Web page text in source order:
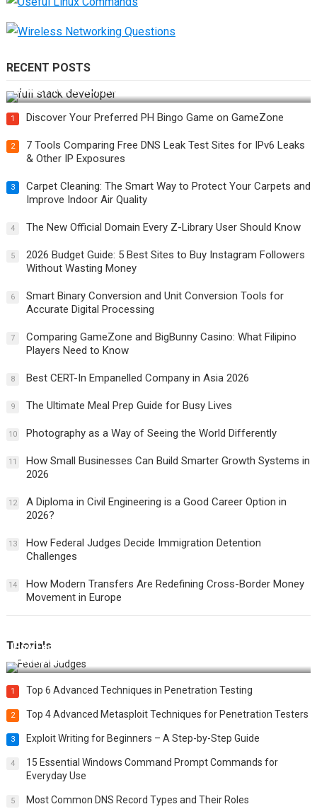
RECENT POSTS
How Do You Become a Full-Stack Developer in the AI Era?
1 Discover Your Preferred PH Bingo Game on GameZone
2
7 Tools Comparing Free DNS Leak Test Sites for IPv6 Leaks
& Other IP Exposures
3
Carpet Cleaning: The Smart Way to Protect Your Carpets and
Improve Indoor Air Quality
4 The New Official Domain Every Z-Library User Should Know
5
2026 Budget Guide: 5 Best Sites to Buy Instagram Followers
Without Wasting Money
6
Smart Binary Conversion and Unit Conversion Tools for
Accurate Digital Processing
7
Comparing GameZone and BigBunny Casino: What Filipino
Players Need to Know
8 Best CERT-In Empanelled Company in Asia 2026
9 The Ultimate Meal Prep Guide for Busy Lives
10 Photography as a Way of Seeing the World Differently
11
How Small Businesses Can Build Smarter Growth Systems in
2026
12
A Diploma in Civil Engineering is a Good Career Option in
2026?
13
How Federal Judges Decide Immigration Detention
Challenges
14
How Modern Transfers Are Redefining Cross-Border Money
Movement in Europe
Tutorials
How Federal Judges Decide Immigration Detention
Challenges
1 Top 6 Advanced Techniques in Penetration Testing
2 Top 4 Advanced Metasploit Techniques for Penetration Testers
3 Exploit Writing for Beginners – A Step-by-Step Guide
4
15 Essential Windows Command Prompt Commands for
Everyday Use
5 Most Common DNS Record Types and Their Roles